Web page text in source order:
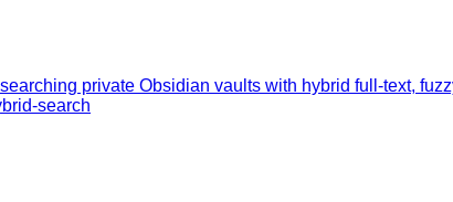
private Obsidian vaults with hybrid full-text,
search